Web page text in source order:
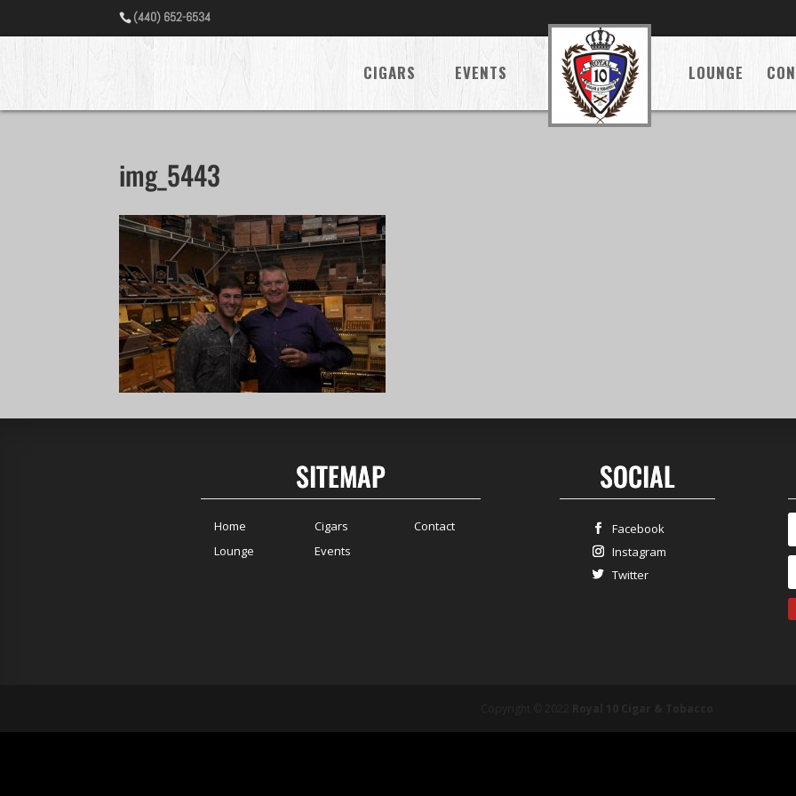
(440) 652-6534
CIGARS EVENTS LOUNGE
img_5443
SITEMAP
Home
Lounge
Cigars
Events
Contact
SOCIAL
Facebook
Instagram
Twitter